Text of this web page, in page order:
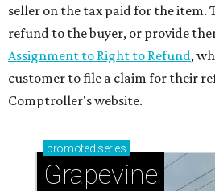
seller on the tax paid for the item.
refund to the buyer, or provide
Assignment to Right to Refund,
customer to file a claim for their
Comptroller's website.
promoted series
Grapevine